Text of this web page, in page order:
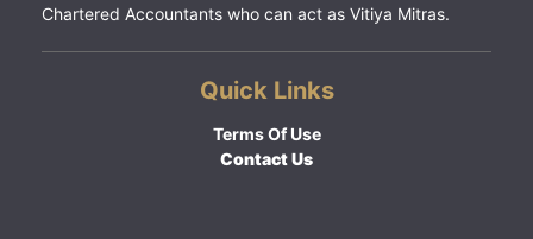
Chartered Accountants who can act as Vitiya Mitras.
Quick Links
Terms Of Use
Contact Us